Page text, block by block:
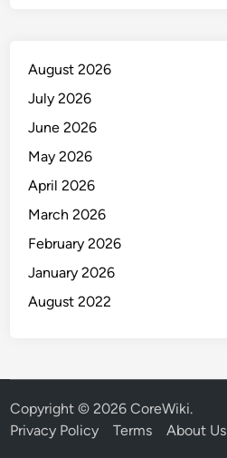
August 2026
July 2026
June 2026
May 2026
April 2026
March 2026
February 2026
January 2026
August 2022
Copyright © 2026CoreWiki.
Privacy Policy
Terms About Us